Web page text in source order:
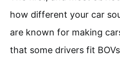
how different your car
are known for making
that some drivers fit